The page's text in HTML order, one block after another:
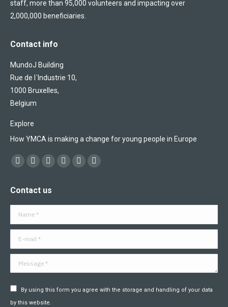
staff, more than 95,000 volunteers and impacting over
2,000,000 beneficiaries.
Contact info
MundoJ Building
Rue de l´Industrie 10,
1000 Bruxelles,
Belgium
Explore
How YMCA is making a change for young people in Europe
Find us on:
Facebook
opens
in
X
opens
in
YouTube
opens
in
Flickr
in
Linkedin
in
Instagram
in
Contact us
Name *
E-mail *
Message *
By using this form you agree with the storage and handling of your data
by this website.